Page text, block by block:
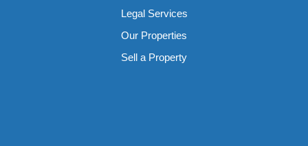
Legal Services
Our Properties
Sell a Property